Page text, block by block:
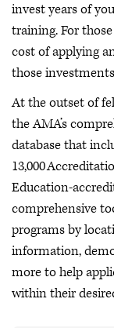
invest years of
training. For
cost of applying
those
At the outset of
the AMA’s
database that
13,000
Education-
comprehensive
programs by
information,
more to help
within their